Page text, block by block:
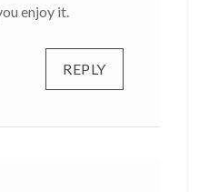
enjoy it.
REPLY